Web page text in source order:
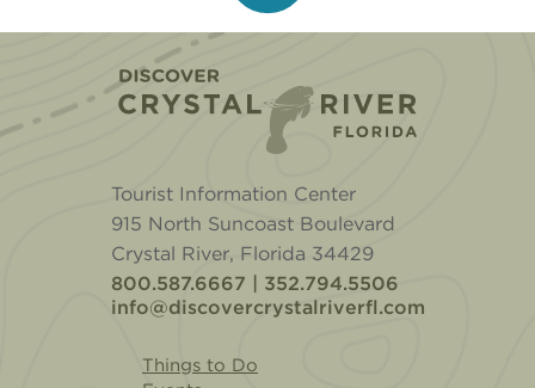
Tourist Information Center
915 North Suncoast Boulevard
Crystal River, Florida 34429
800.587.6667 | 352.794.5506
info@discovercrystalriverfl.com
Things to Do